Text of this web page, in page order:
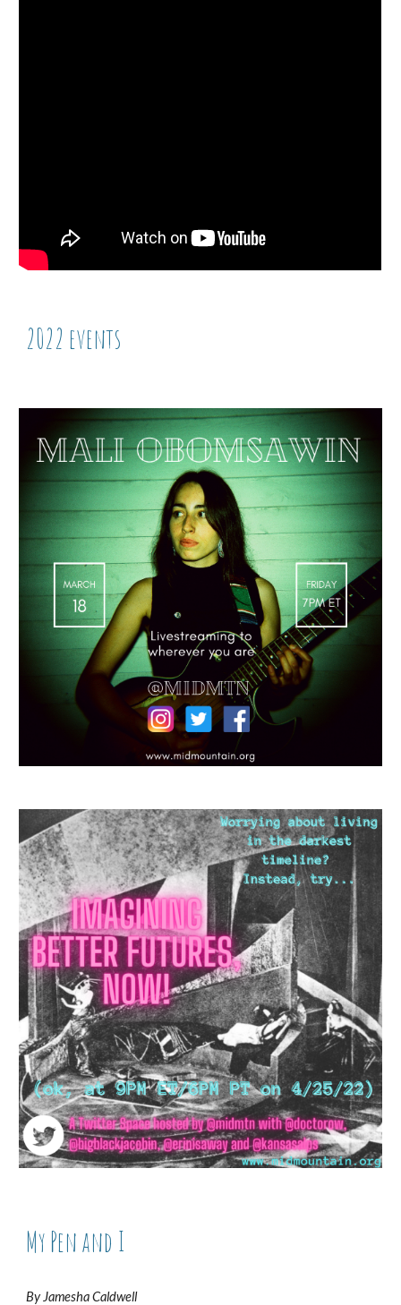
2022 events
My Pen and I
By Jamesha Caldwell